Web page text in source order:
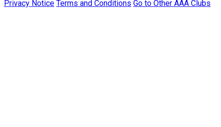
Privacy Notice Terms and Conditions Go to Other AAA Clubs